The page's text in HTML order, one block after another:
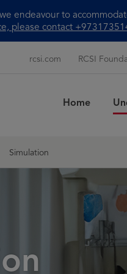
endeavour to
please contact
rcsi.com RCSI
Home
Simulation